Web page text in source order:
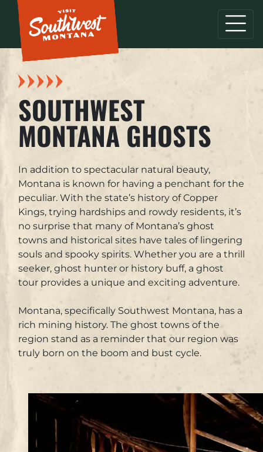
SOUTHWEST
MONTANA GHOSTS
In addition to spectacular natural beauty,
Montana is known for having a penchant for the
peculiar. With the state’s history of Copper
Kings, trying hardships and rowdy residents, it’s
no surprise that many of Montana’s ghost
towns and historical sites have tales of lingering
souls and spooky spirits. Whether you are a thrill
seeker, ghost hunter or history buff, a ghost
tour provides a unique and exciting adventure.
Montana, specifically Southwest Montana, has a
rich mining history. The ghost towns of the
region stand as a reminder that our region was
truly born on the boom and bust cycle.